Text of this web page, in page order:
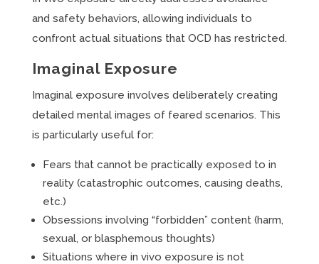
and safety behaviors, allowing individuals to
confront actual situations that OCD has restricted.
Imaginal Exposure
Imaginal exposure involves deliberately creating
detailed mental images of feared scenarios. This
is particularly useful for:
Fears that cannot be practically exposed to in
reality (catastrophic outcomes, causing deaths,
etc.)
Obsessions involving “forbidden” content (harm,
sexual, or blasphemous thoughts)
Situations where in vivo exposure is not